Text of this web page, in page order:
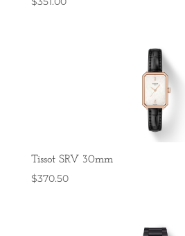
Tissot SRV 30mm
$370.50